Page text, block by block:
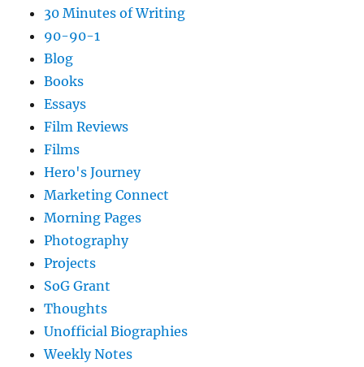
30 Minutes of Writing
90-90-1
Blog
Books
Essays
Film Reviews
Films
Hero's Journey
Marketing Connect
Morning Pages
Photography
Projects
SoG Grant
Thoughts
Unofficial Biographies
Weekly Notes